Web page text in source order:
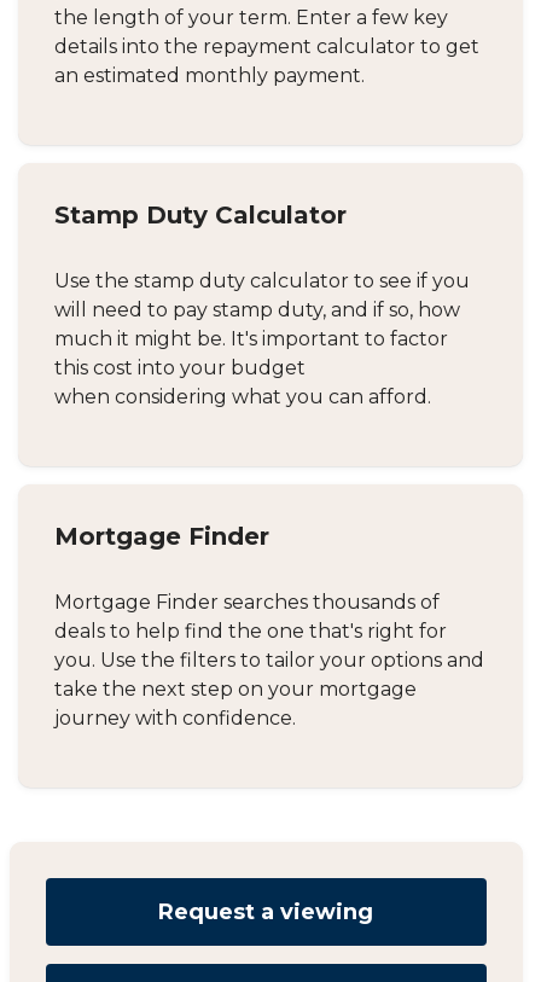
the length of your term. Enter a few key
details into the repayment calculator to get
an estimated monthly payment.
Stamp Duty Calculator
Use the stamp duty calculator to see if you
will need to pay stamp duty, and if so, how
much it might be. It's important to factor
this cost into your budget
when considering what you can afford.
Mortgage Finder
Mortgage Finder searches thousands of
deals to help find the one that's right for
you. Use the filters to tailor your options and
take the next step on your mortgage
journey with confidence.
Request a viewing